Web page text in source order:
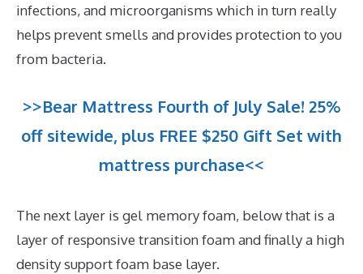
infections, and microorganisms which in turn really
helps prevent smells and provides protection to you
from bacteria.
>>Bear Mattress Fourth of July Sale! 25%
off sitewide, plus FREE $250 Gift Set with
mattress purchase<<
The next layer is gel memory foam, below that is a
layer of responsive transition foam and finally a high
density support foam base layer.